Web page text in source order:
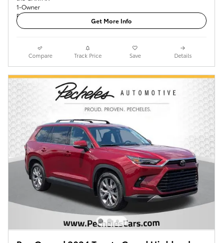
Get More Info
Compare Track Price Save Details